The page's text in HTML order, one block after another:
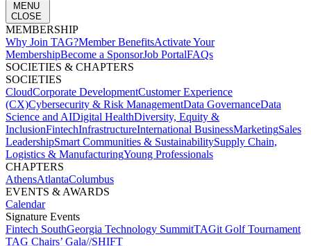
MENU
CLOSE
MEMBERSHIP​
Why Join TAG?Member BenefitsActivate Your
MembershipBecome a SponsorJob PortalFAQs
SOCIETIES & CHAPTERS​
SOCIETIES
CloudCorporate Development​Customer Experience
(CX)Cybersecurity & Risk ManagementData GovernanceData
Science and AIDigital HealthDiversity, Equity &
InclusionFintechInfrastructureInternational BusinessMarketingSales
LeadershipSmart Communities & SustainabilitySupply Chain,
Logistics & ManufacturingYoung Professionals
CHAPTERS
AthensAtlantaColumbus
EVENTS & AWARDS​
Calendar
Signature Events​
Fintech SouthGeorgia Technology SummitTAGit Golf Tournament​
TAG Chairs’ Gala​//SHIFT